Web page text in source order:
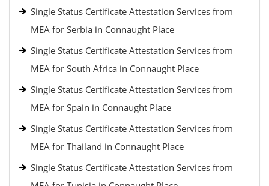
Single Status Certificate Attestation Services from
MEA for Serbia in Connaught Place
Single Status Certificate Attestation Services from
MEA for South Africa in Connaught Place
Single Status Certificate Attestation Services from
MEA for Spain in Connaught Place
Single Status Certificate Attestation Services from
MEA for Thailand in Connaught Place
Single Status Certificate Attestation Services from